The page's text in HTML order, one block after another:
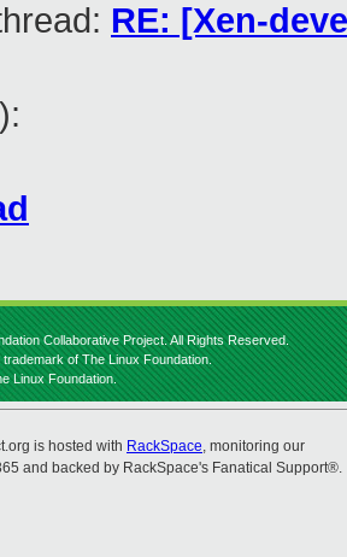
RE: [Xen-
Collaborative Project. All Rights Reserved.
of The Linux Foundation.
Linux Foundation.
is hosted with RackSpace, monitoring our
and backed by RackSpace's Fanatical Support®.